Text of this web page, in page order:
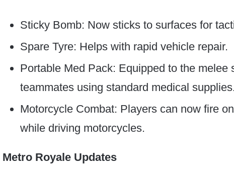
Sticky Bomb: Now sticks to surfaces for
Spare Tyre: Helps with rapid vehicle repair.
Portable Med Pack: Equipped to the melee
teammates using standard medical
Motorcycle Combat: Players can now fire
while driving motorcycles.
Metro Royale Updates